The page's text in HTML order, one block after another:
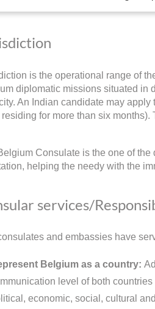
is the operational range of
diplomatic missions situated in
An Indian candidate may
residing for more than six
Consulate is the one of
helping the needy with the
services/
and embassies have
Belgium as a country:
level of both
economic, social, cultural